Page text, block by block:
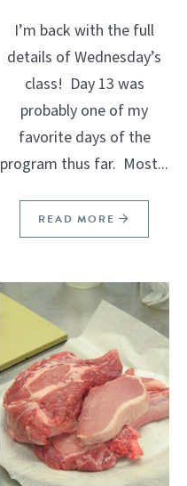
I’m back with the full
details of Wednesday’s
class! Day 13 was
probably one of my
favorite days of the
program thus far. Most...
READ MORE